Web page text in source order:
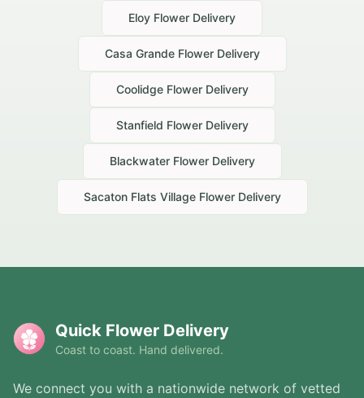
Eloy Flower Delivery
Casa GrandeFlower Delivery
CoolidgeFlower Delivery
Stanfield Flower Delivery
BlackwaterFlower Delivery
Sacaton Flats VillageFlower Delivery
Quick Flower Delivery
Coast to coast. Hand delivered.
We connect you with a nationwide network of vetted